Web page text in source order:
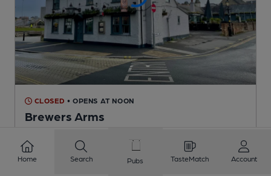
CLOSED • OPENS AT NOON
Brewers Arms
Reveal Beer Quality
Home Search Pubs TasteMatch Account